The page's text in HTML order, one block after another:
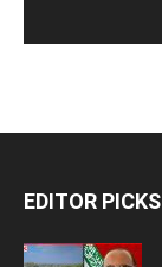
EDITOR PICKS